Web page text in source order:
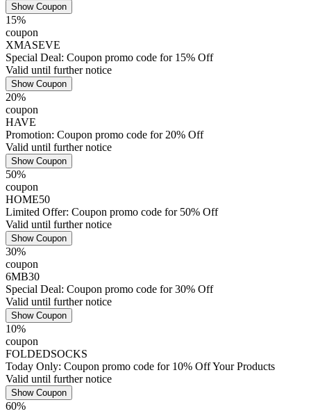
Show Coupon
15%
coupon
XMASEVE
Special Deal: Coupon promo code for 15% Off
Valid until further notice
Show Coupon
20%
coupon
HAVE
Promotion: Coupon promo code for 20% Off
Valid until further notice
Show Coupon
50%
coupon
HOME50
Limited Offer: Coupon promo code for 50% Off
Valid until further notice
Show Coupon
30%
coupon
6MB30
Special Deal: Coupon promo code for 30% Off
Valid until further notice
Show Coupon
10%
coupon
FOLDEDSOCKS
Today Only: Coupon promo code for 10% Off Your Products
Valid until further notice
Show Coupon
60%